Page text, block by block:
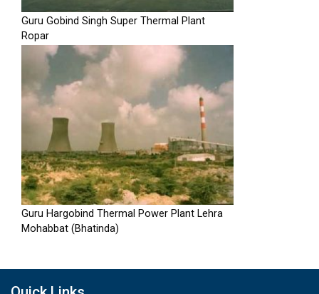
Guru Gobind Singh Super Thermal Plant
Ropar
Guru Hargobind Thermal Power Plant Lehra
Mohabbat (Bhatinda)